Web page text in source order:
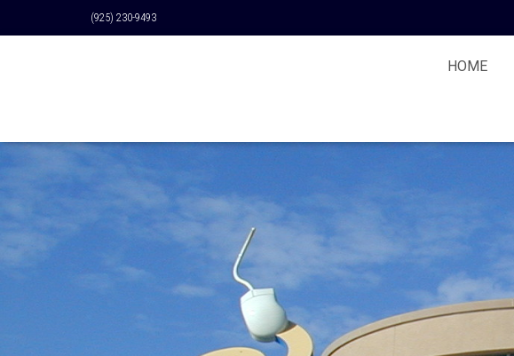
(925) 230-9493
HOME